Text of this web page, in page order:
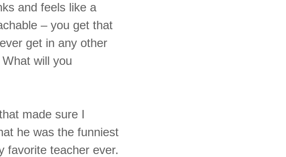
and feels like a
– you get that
get in any other
will you
made sure I
he was the funniest
favorite teacher ever.